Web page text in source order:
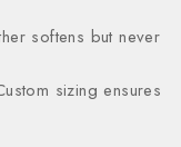
softens but never
sizing ensures